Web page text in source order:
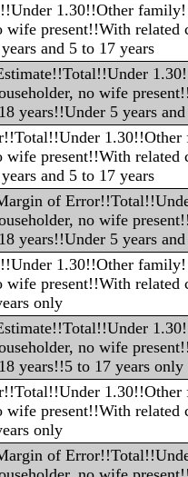
1.30!!Other
wife present!!With related
and 5 to 17 years
no wife
years!!Under 5 years
wife present!!With related
and 5 to 17 years
of
no wife
years!!Under 5 years
1.30!!Other
wife present!!With related
only
no wife
years!!5 to 17 years only
wife present!!With related
only
of